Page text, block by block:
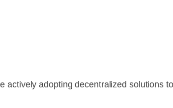
adopting decentralized solutions